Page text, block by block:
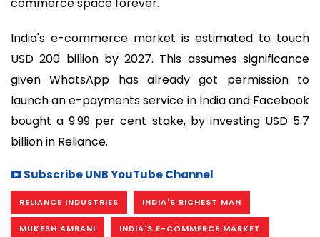
commerce space forever.
India's e-commerce market is estimated to touch
USD 200 billion by 2027. This assumes significance
given WhatsApp has already got permission to
launch an e-payments service in India and Facebook
bought a 9.99 per cent stake, by investing USD 5.7
billion in Reliance.
Subscribe UNB YouTube Channel
RELIANCE INDUSTRIES INDIA'S RICHEST MAN
MUKESH AMBANI INDIA'S E-COMMERCE MARKET